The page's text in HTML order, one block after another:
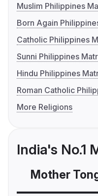
Muslim Philippines
Born Again
Catholic Philippines
Sunni Philippines
Hindu Philippines
Roman Catholic
More Religions
India's No.1
Mother